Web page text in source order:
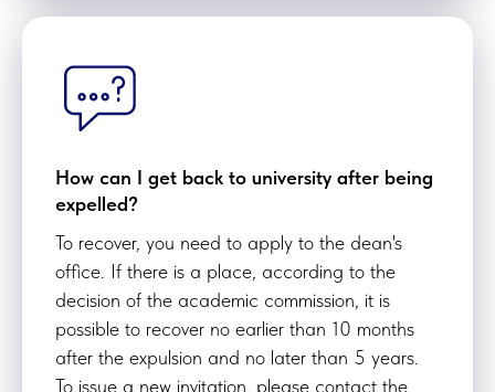
How can I get back to university after being
expelled?
To recover, you need to apply to the dean's
office. If there is a place, according to the
decision of the academic commission, it is
possible to recover no earlier than 10 months
after the expulsion and no later than 5 years.
To issue a new invitation, please contact the